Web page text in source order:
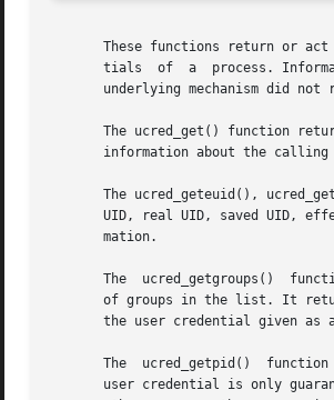
These functions return or
tials  of  a  process.
underlying mechanism did not
The ucred_get() function
information about the
The ucred_geteuid(),
UID, real UID, saved UID,
       mation.
The  ucred_getgroups()
of groups in the list. It
the user credential given as
The  ucred_getpid()
user credential is only